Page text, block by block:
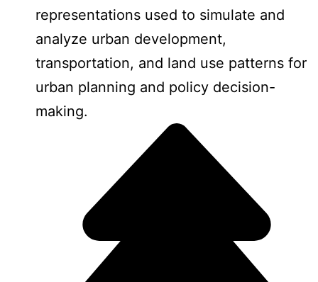
representations used to simulate and
analyze urban development,
transportation, and land use patterns for
urban planning and policy decision-
making.